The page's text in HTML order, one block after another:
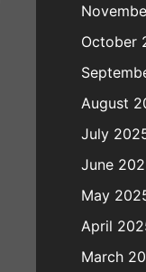
October
August
July
June
May
April
March